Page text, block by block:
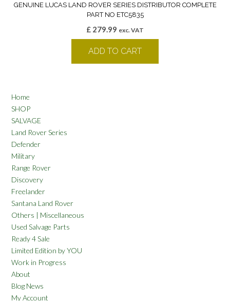
GENUINE LUCAS LAND ROVER SERIES DISTRIBUTOR COMPLETE
PART NO ETC5835
£ 279.99 exc. VAT
ADD TO CART
Home
SHOP
SALVAGE
Land Rover Series
Defender
Military
Range Rover
Discovery
Freelander
Santana Land Rover
Others | Miscellaneous
Used Salvage Parts
Ready 4 Sale
Limited Edition by YOU
Work in Progress
About
Blog News
My Account